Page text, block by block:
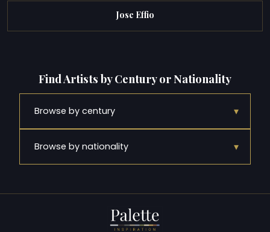
Jose Effio
Find Artists by Century or Nationality
Browse by century ▾
Browse by nationality ▾